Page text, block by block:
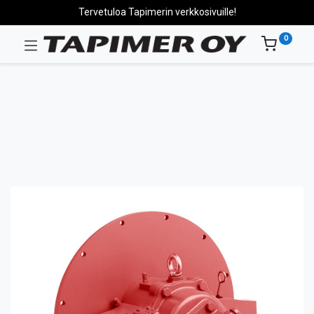
Tervetuloa Tapimerin verkkosivuille!
0